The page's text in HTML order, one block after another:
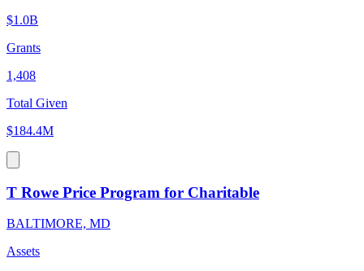
$1.0B
Grants
1,408
Total Given
$184.4M
T Rowe Price Program for Charitable
BALTIMORE, MD
Assets